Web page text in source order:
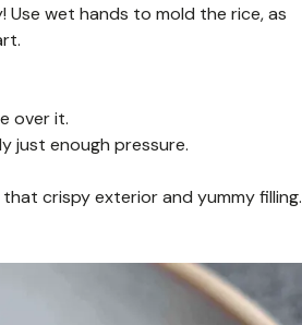
Use wet hands to mold the rice, as
over it.
just enough pressure.
crispy exterior and yummy filling.